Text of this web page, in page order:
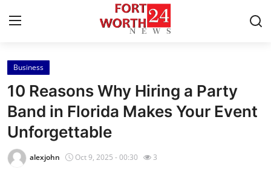
Home
Contact
Press Release
Privacy Policy
Business
10 Reasons Why Hiring a Party
Band in Florida Makes Your Event
Unforgettable
alexjohn Oct 9, 2025 - 00:30 3